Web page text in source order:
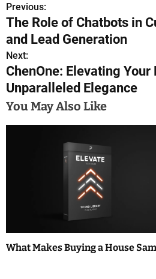
P
o
s
t
n
a
t
Previous:
The Role of Chatbots in
and Lead Generation
Next:
ChenOne: Elevating
Unparalleled Elegance
You May Also Like
What Makes Buying a House